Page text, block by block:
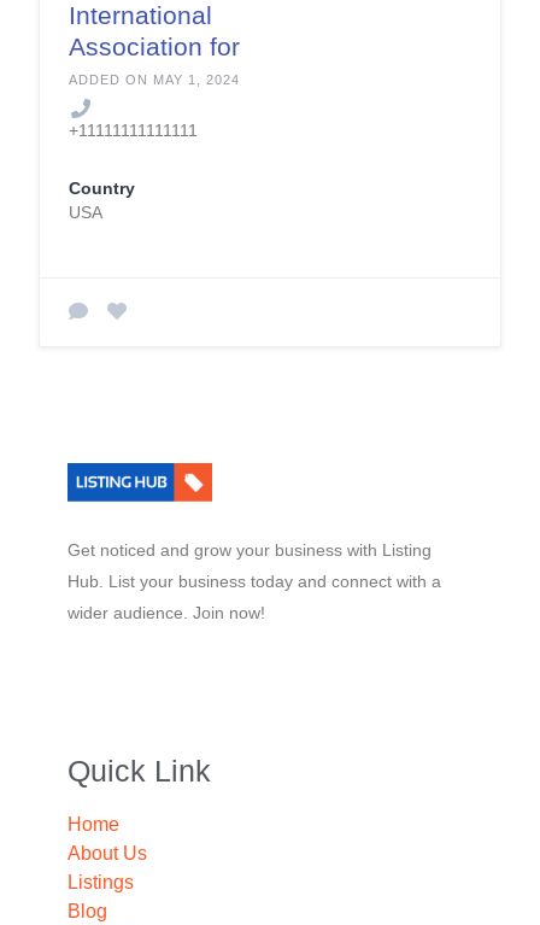
International
Association for
Quality Assurance in
Pre-tertiary and
Higher Education
ADDED ON MAY 1, 2024
+11111111111111
Country
USA
Get noticed and grow your business with Listing
Hub. List your business today and connect with a
wider audience. Join now!
Quick Link
Home
About Us
Listings
Blog